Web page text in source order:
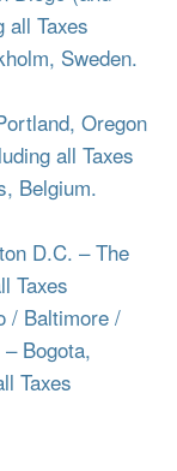
all Taxes
Sweden.
Oregon
all Taxes
Belgium.
D.C. – The
Taxes
/ Baltimore /
Bogota,
Taxes